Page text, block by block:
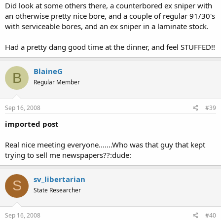
Did look at some others there, a counterbored ex sniper with
an otherwise pretty nice bore, and a couple of regular 91/30's
with serviceable bores, and an ex sniper in a laminate stock.
Had a pretty dang good time at the dinner, and feel STUFFED!!
B BlaineG
Regular Member
Sep 16, 2008 #39
imported post
Real nice meeting everyone.......Who was that guy that kept
trying to sell me newspapers??:dude:
S sv_libertarian
State Researcher
Sep 16, 2008 #40